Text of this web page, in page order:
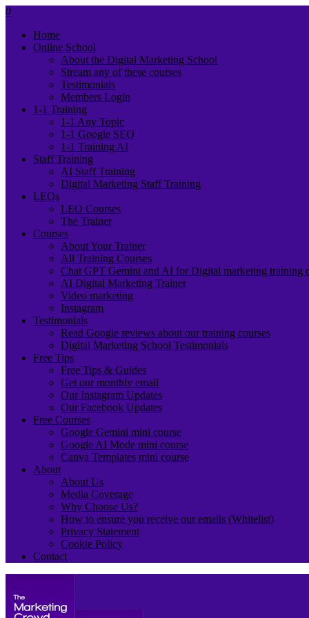
0
Home
Online School
About the Digital Marketing School
Stream any of these courses
Testimonials
Members Login
1-1 Training
1-1 Any Topic
1-1 Google SEO
1-1 Training AI
Staff Training
AI Staff Training
Digital Marketing Staff Training
LEOs
LEO Courses
The Trainer
Courses
About Your Trainer
All Training Courses
Chat GPT Gemini and AI for Digital marketing training
AI Digital Marketing Trainer
Video marketing
Instagram
Testimonials
Read Google reviews about our training courses
Digital Marketing School Testimonials
Free Tips
Free Tips & Guides
Get our monthly email
Our Instagram Updates
Our Facebook Updates
Free Courses
Google Gemini mini course
Google AI Mode mini course
Canva Templates mini course
About
About Us
Media Coverage
Why Choose Us?
How to ensure you receive our emails (Whitelist)
Privacy Statement
Cookie Policy
Contact